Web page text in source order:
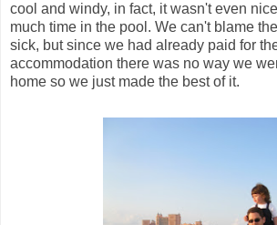
cool and windy, in fact, it wasn't even
much time in the pool. We can't blame
sick, but since we had already paid for
accommodation there was no way we
home so we just made the best of it.